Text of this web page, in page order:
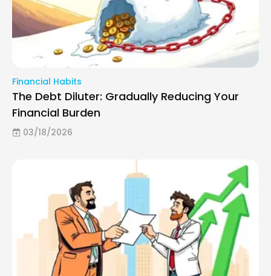
Financial Habits
The Debt Diluter: Gradually Reducing Your
Financial Burden
03/18/2026